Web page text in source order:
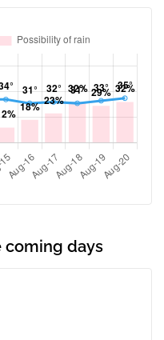
coming days